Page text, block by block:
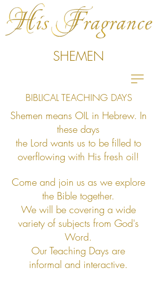
SHEMEN
BIBLICAL TEACHING DAYS
Shemen means OIL in Hebrew. In
these days
the Lord wants us to be filled to
overflowing with His fresh oil!
Come and join us as we explore
the Bible together.
We will be covering a wide
variety of subjects from God's
Word.
Our Teaching Days are
informal and interactive.